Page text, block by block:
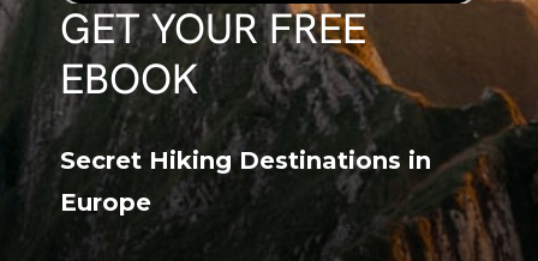
GET YOUR FREE
EBOOK
Secret Hiking Destinations in
Europe